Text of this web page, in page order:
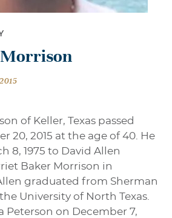
of Keller, Texas passed
20, 2015 at the age of 40. He
8, 1975 to David Allen
Baker Morrison in
graduated from Sherman
University of North Texas.
Peterson on December 7,